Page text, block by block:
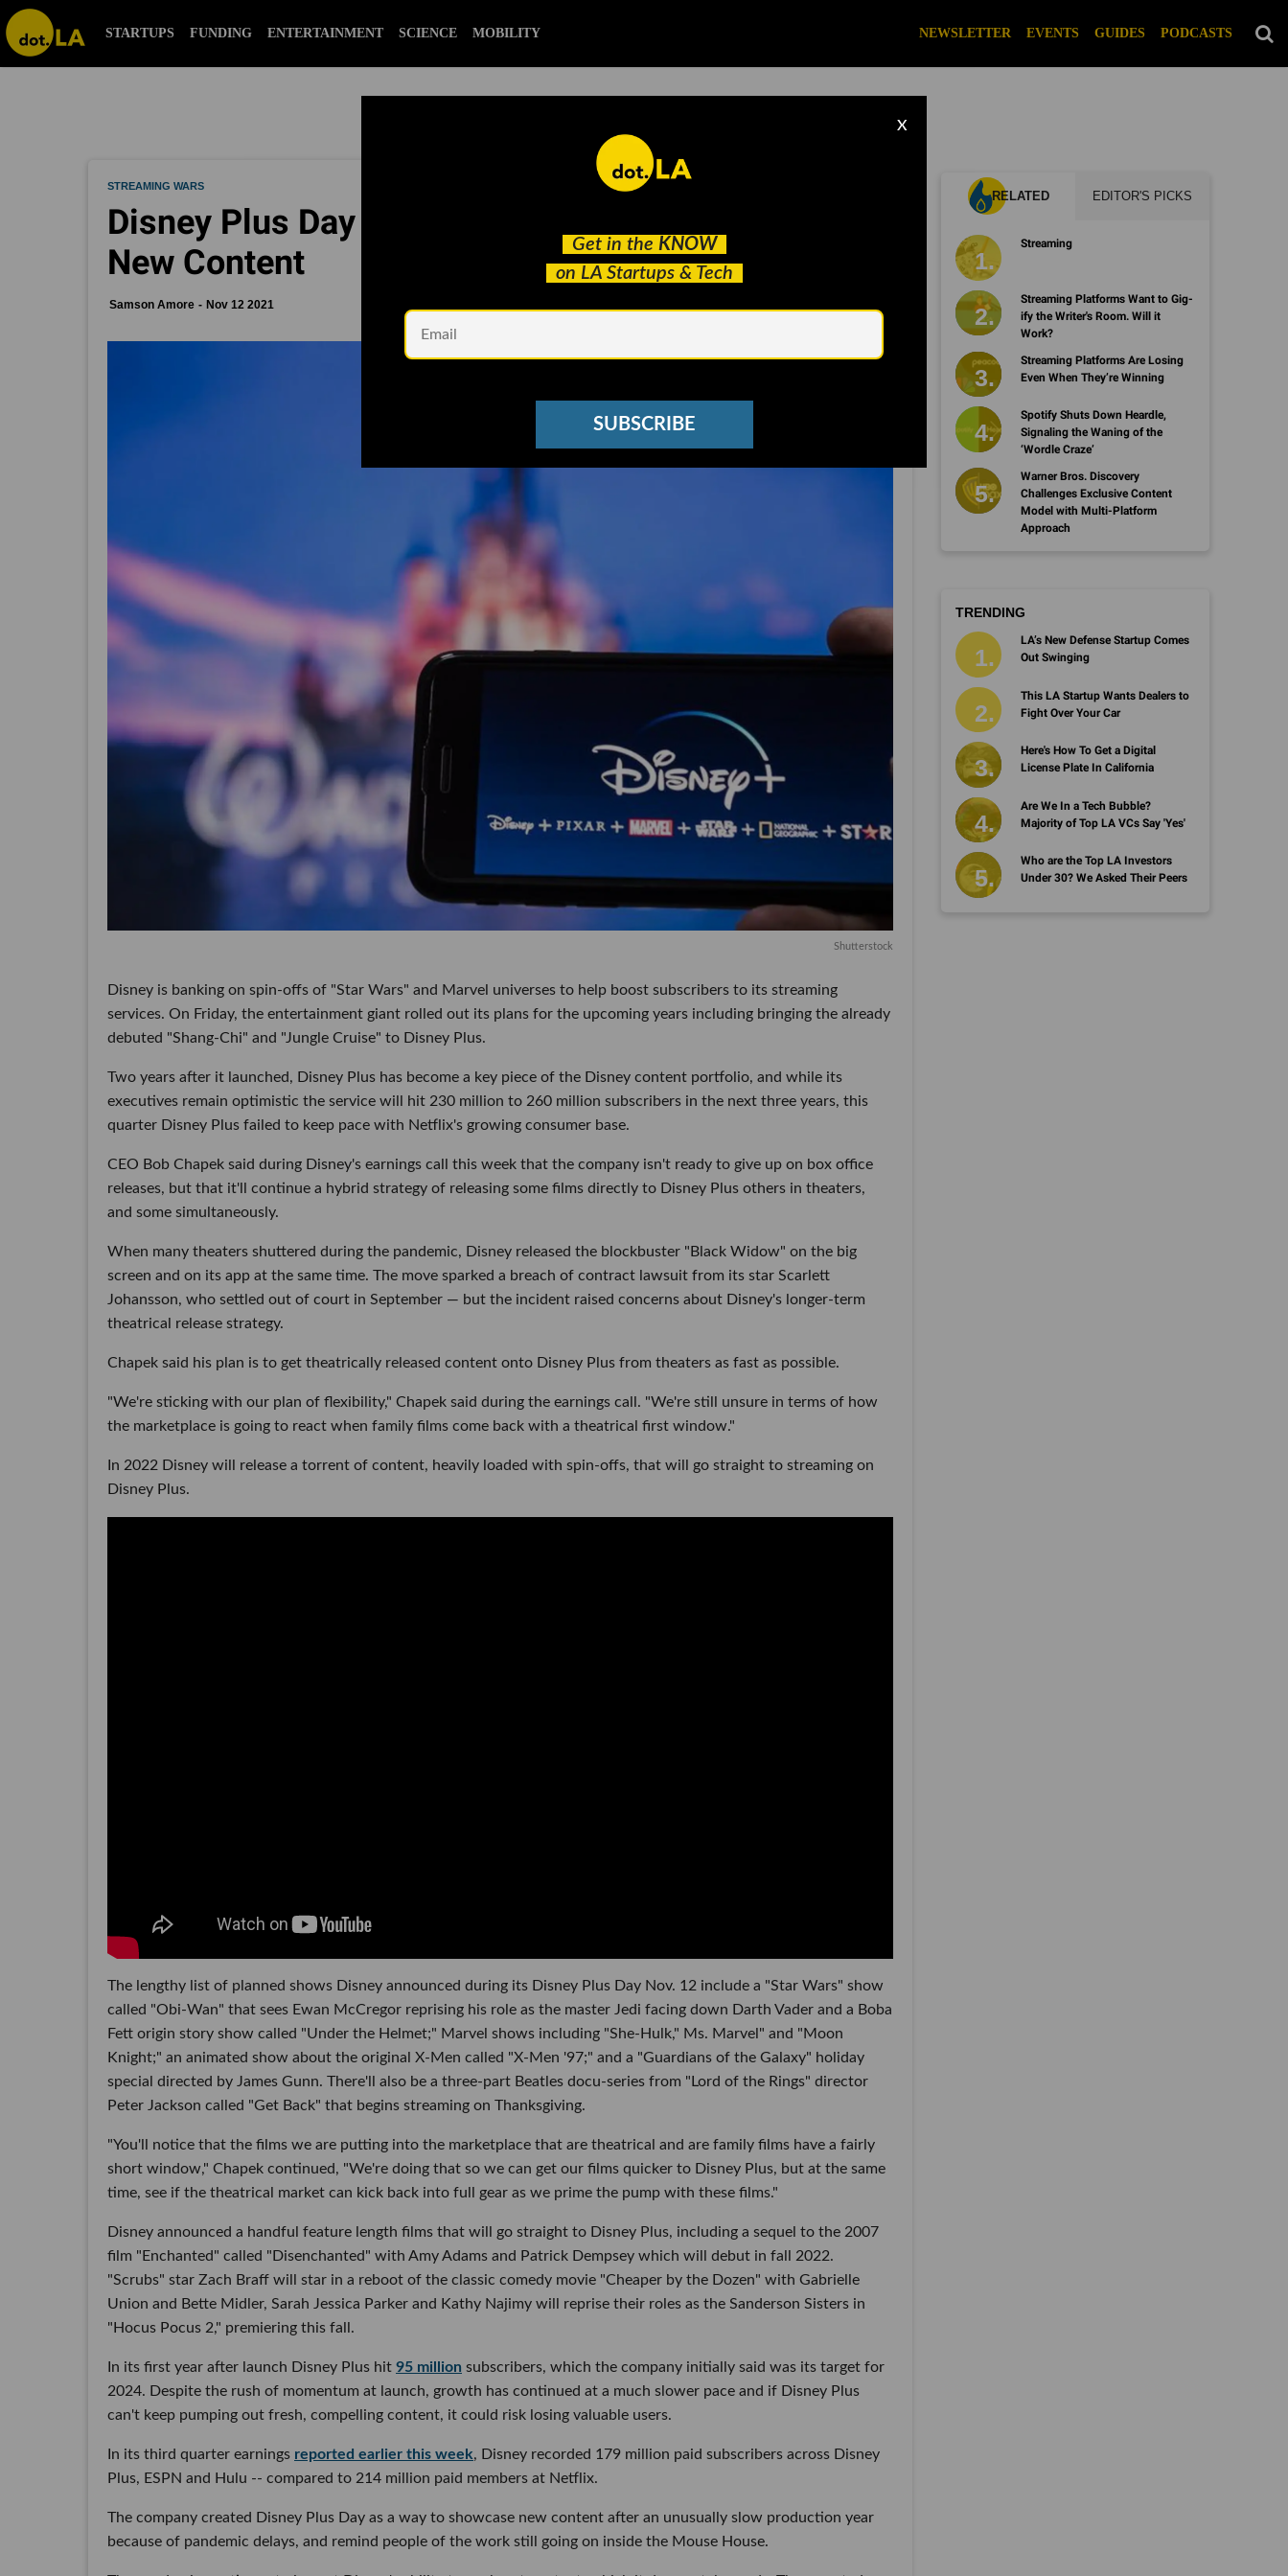
STARTUPS FUNDING ENTERTAINMENT SCIENCE MOBILITY NEWSLETTER EVENTS GUIDES PODCASTS
Get in the KNOW
on LA Startups & Tech
X
SUBSCRIBE
STREAMING WARS
Disney Plus Day Hopes to Boost Subscribers With
New Content
Samson Amore Nov 12 2021
Shutterstock
Disney is banking on spin-offs of "Star Wars" and Marvel universes to help boost subscribers to its streaming
services. On Friday, the entertainment giant rolled out its plans for the upcoming years including bringing the already
debuted "Shang-Chi" and "Jungle Cruise" to Disney Plus.
Two years after it launched, Disney Plus has become a key piece of the Disney content portfolio, and while its
executives remain optimistic the service will hit 230 million to 260 million subscribers in the next three years, this
quarter Disney Plus failed to keep pace with Netflix's growing consumer base.
CEO Bob Chapek said during Disney's earnings call this week that the company isn't ready to give up on box office
releases, but that it'll continue a hybrid strategy of releasing some films directly to Disney Plus others in theaters,
and some simultaneously.
When many theaters shuttered during the pandemic, Disney released the blockbuster "Black Widow" on the big
screen and on its app at the same time. The move sparked a breach of contract lawsuit from its star Scarlett
Johansson, who settled out of court in September — but the incident raised concerns about Disney's longer-term
theatrical release strategy.
Chapek said his plan is to get theatrically released content onto Disney Plus from theaters as fast as possible.
"We're sticking with our plan of flexibility," Chapek said during the earnings call. "We're still unsure in terms of how
the marketplace is going to react when family films come back with a theatrical first window."
In 2022 Disney will release a torrent of content, heavily loaded with spin-offs, that will go straight to streaming on
Disney Plus.
The lengthy list of planned shows Disney announced during its Disney Plus Day Nov. 12 include a "Star Wars" show
called "Obi-Wan" that sees Ewan McCregor reprising his role as the master Jedi facing down Darth Vader and a Boba
Fett origin story show called "Under the Helmet;" Marvel shows including "She-Hulk," Ms. Marvel" and "Moon
Knight;" an animated show about the original X-Men called "X-Men '97;" and a "Guardians of the Galaxy" holiday
special directed by James Gunn. There'll also be a three-part Beatles docu-series from "Lord of the Rings" director
Peter Jackson called "Get Back" that begins streaming on Thanksgiving.
"You'll notice that the films we are putting into the marketplace that are theatrical and are family films have a fairly
short window," Chapek continued, "We're doing that so we can get our films quicker to Disney Plus, but at the same
time, see if the theatrical market can kick back into full gear as we prime the pump with these films."
Disney announced a handful feature length films that will go straight to Disney Plus, including a sequel to the 2007
film "Enchanted" called "Disenchanted" with Amy Adams and Patrick Dempsey which will debut in fall 2022.
"Scrubs" star Zach Braff will star in a reboot of the classic comedy movie "Cheaper by the Dozen" with Gabrielle
Union and Bette Midler, Sarah Jessica Parker and Kathy Najimy will reprise their roles as the Sanderson Sisters in
"Hocus Pocus 2," premiering this fall.
In its first year after launch Disney Plus hit 95 million subscribers, which the company initially said was its target for
2024. Despite the rush of momentum at launch, growth has continued at a much slower pace and if Disney Plus
can't keep pumping out fresh, compelling content, it could risk losing valuable users.
In its third quarter earnings reported earlier this week, Disney recorded 179 million paid subscribers across Disney
Plus, ESPN and Hulu -- compared to 214 million paid members at Netflix.
The company created Disney Plus Day as a way to showcase new content after an unusually slow production year
because of pandemic delays, and remind people of the work still going on inside the Mouse House.
RELATED EDITOR'S PICKS
Streaming
Streaming Platforms Want to Gig-
ify the Writer's Room. Will it
Work?
Streaming Platforms Are Losing
Even When They’re Winning
Spotify Shuts Down Heardle,
Signaling the Waning of the
‘Wordle Craze’
Warner Bros. Discovery
Challenges Exclusive Content
Model with Multi-Platform
Approach
TRENDING
LA’s New Defense Startup Comes
Out Swinging
This LA Startup Wants Dealers to
Fight Over Your Car
Here's How To Get a Digital
License Plate In California
Are We In a Tech Bubble?
Majority of Top LA VCs Say 'Yes'
Who are the Top LA Investors
Under 30? We Asked Their Peers